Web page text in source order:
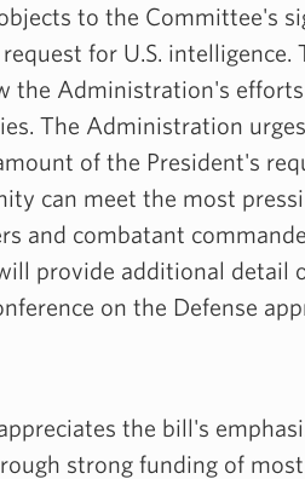
to the Committee's
for U.S. intelligence.
the Administration's
The Administration
of the President's
can meet the most
and combatant
provide additional detail
on the Defense
the bill's
strong funding of